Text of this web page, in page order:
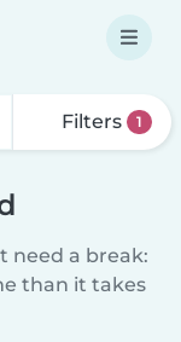
Filters 1
need a break:
than it takes